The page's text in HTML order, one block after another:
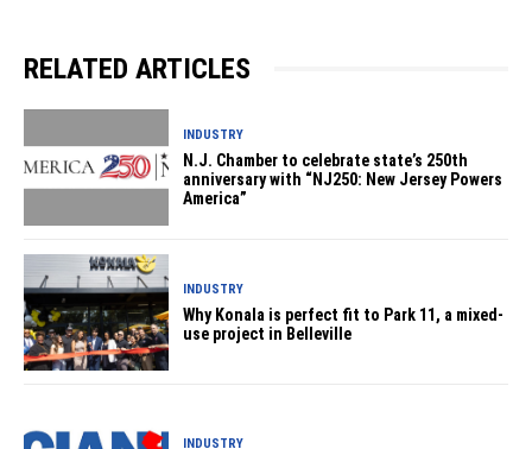
RELATED ARTICLES
INDUSTRY
N.J. Chamber to celebrate state’s 250th
anniversary with “NJ250: New Jersey Powers
America”
INDUSTRY
Why Konala is perfect fit to Park 11, a mixed-
use project in Belleville
INDUSTRY